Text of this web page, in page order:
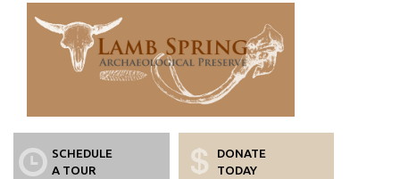
SCHEDULE
A TOUR
DONATE
TODAY